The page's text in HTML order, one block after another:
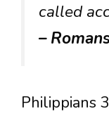
called
–
Philippians